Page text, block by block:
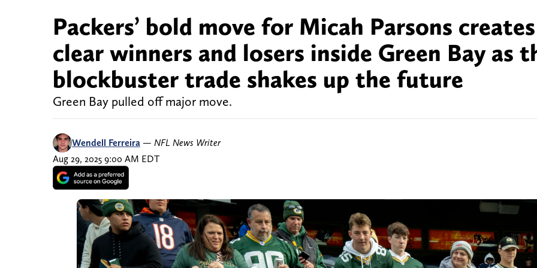
Packers’ bold move for Micah Parsons creates
clear winners and losers inside Green Bay as
blockbuster trade shakes up the future
Green Bay pulled off major move.
Wendell Ferreira — NFL News Writer
Aug 29, 2025 9:00 AM EDT